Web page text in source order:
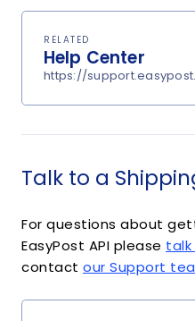
RELATED
Help Center
https://
Talk to a
For questions about
EasyPost API please talk
contact our Support